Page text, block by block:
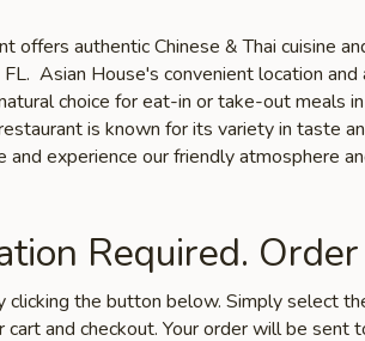
offers authentic Chinese & Thai cuisine
FL. Asian House's convenient location
choice for eat-in or take-out meals
is known for its variety in taste
and experience our friendly atmosphere
Required.
clicking the button below. Simply select
and checkout. Your order will be sent